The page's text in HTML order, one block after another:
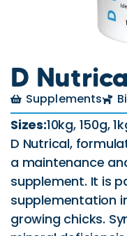
D
Supplements
Sizes:10kg, 150g,
D Nutrical,
a maintenance
supplement. It is
supplementation
growing chicks.